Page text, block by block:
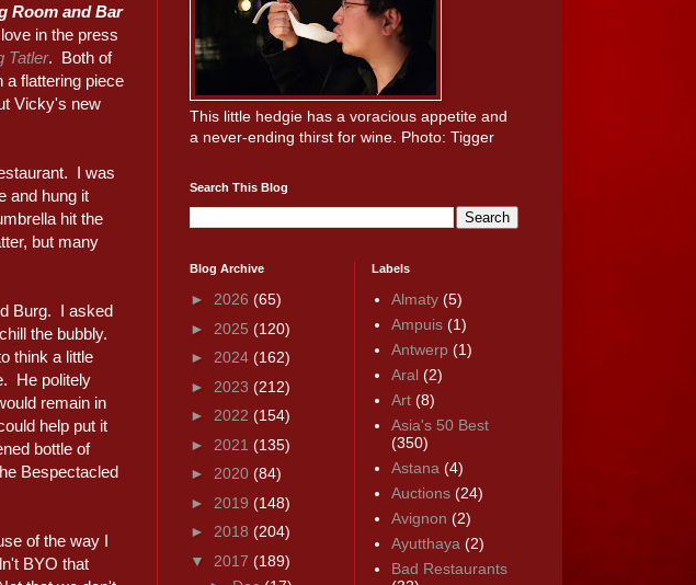
Room and Bar
in the press
Tatler. Both of
a flattering piece
Vicky's new
I was
and hung it
hit the
but many
Burg. I asked
the bubbly.
think a little
He politely
remain in
help put it
bottle of
Bespectacled
of the way I
BYO that
This little hedgie has a voracious appetite and
a never-ending thirst for wine. Photo: Tigger
Search This Blog
Blog Archive
► 2026 (65)
► 2025 (120)
► 2024 (162)
► 2023 (212)
► 2022 (154)
► 2021 (135)
► 2020 (84)
► 2019 (148)
► 2018 (204)
▼ 2017 (189)
Labels
Almaty (5)
Ampuis (1)
Antwerp (1)
Aral (2)
Art (8)
Asia's 50 Best
(350)
Astana (4)
Auctions (24)
Avignon (2)
Ayutthaya (2)
Bad Restaurants